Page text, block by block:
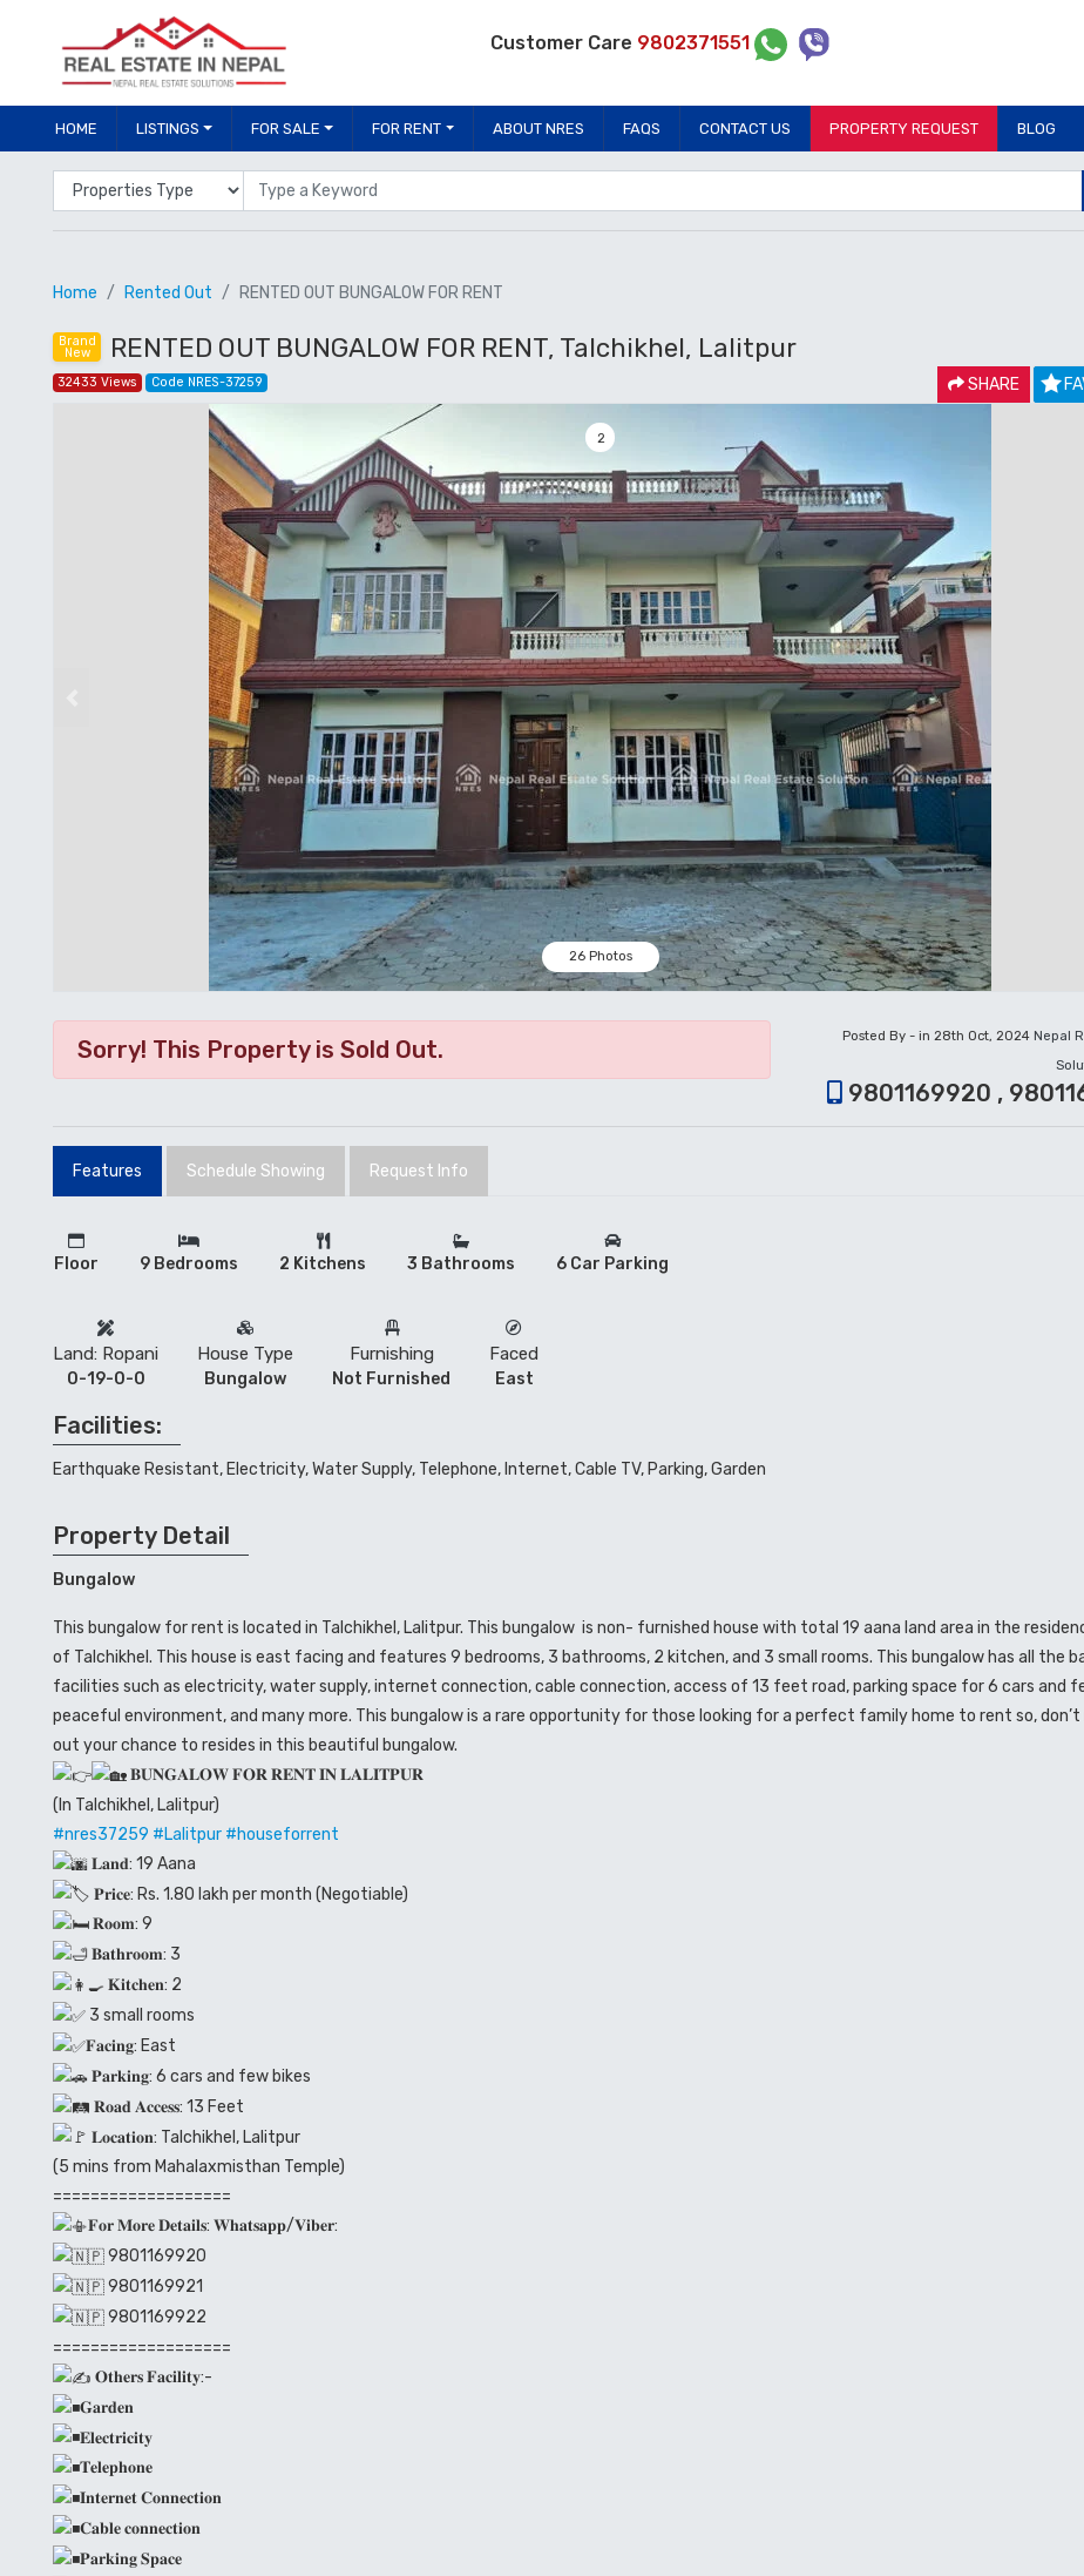
Customer Care 9802371551
HOME LISTINGS FOR SALE FOR RENT ABOUT NRES FAQS CONTACT US PROPERTY REQUEST BLOG
Properties Type Location
Home Rented Out RENTED OUT BUNGALOW FOR RENT
Brand
New RENTED OUT BUNGALOW FOR RENT, Talchikhel, Lalitpur
32433 Views Code NRES-37259 SHARE
2
26 Photos
Sorry! This Property is Sold Out. Posted By - in 28th Oct, 2024 Nepal
9801169920 ,
Features Schedule Showing Request Info
Floor 9 Bedrooms 2 Kitchens 3 Bathrooms 6 Car Parking
Land: Ropani
0-19-0-0
House Type
Bungalow
Furnishing
Not Furnished
Faced
East
Facilities:
Earthquake Resistant, Electricity, Water Supply, Telephone, Internet, Cable TV, Parking, Garden
Property Detail
Bungalow
This bungalow for rent is located in Talchikhel, Lalitpur. This bungalow is non- furnished house with total 19 aana land area in the
of Talchikhel. This house is east facing and features 9 bedrooms, 3 bathrooms, 2 kitchen, and 3 small rooms. This bungalow has all the
facilities such as electricity, water supply, internet connection, cable connection, access of 13 feet road, parking space for 6 cars and
peaceful environment, and many more. This bungalow is a rare opportunity for those looking for a perfect family home to rent so, don’t
out your chance to resides in this beautiful bungalow.
𝐁𝐔𝐍𝐆𝐀𝐋𝐎𝐖 𝐅𝐎𝐑 𝐑𝐄𝐍𝐓 𝐈𝐍 𝐋𝐀𝐋𝐈𝐓𝐏𝐔𝐑
(In Talchikhel, Lalitpur)
#nres37259 #Lalitpur #houseforrent
𝐋𝐚𝐧𝐝: 19 Aana
𝐏𝐫𝐢𝐜𝐞: Rs. 1.80 lakh per month (Negotiable)
𝐑𝐨𝐨𝐦: 9
𝐁𝐚𝐭𝐡𝐫𝐨𝐨𝐦: 3
𝐊𝐢𝐭𝐜𝐡𝐞𝐧: 2
3 small rooms
𝐅𝐚𝐜𝐢𝐧𝐠: East
𝐏𝐚𝐫𝐤𝐢𝐧𝐠: 6 cars and few bikes
𝐑𝐨𝐚𝐝 𝐀𝐜𝐜𝐞𝐬𝐬: 13 Feet
𝐋𝐨𝐜𝐚𝐭𝐢𝐨𝐧: Talchikhel, Lalitpur
(5 mins from Mahalaxmisthan Temple)
===================
𝐅𝐨𝐫 𝐌𝐨𝐫𝐞 𝐃𝐞𝐭𝐚𝐢𝐥𝐬: 𝐖𝐡𝐚𝐭𝐬𝐚𝐩𝐩/𝐕𝐢𝐛𝐞𝐫:
9801169920
9801169921
9801169922
===================
𝐎𝐭𝐡𝐞𝐫𝐬 𝐅𝐚𝐜𝐢𝐥𝐢𝐭𝐲:-
𝐆𝐚𝐫𝐝𝐞𝐧
𝐄𝐥𝐞𝐜𝐭𝐫𝐢𝐜𝐢𝐭𝐲
𝐓𝐞𝐥𝐞𝐩𝐡𝐨𝐧𝐞
𝐈𝐧𝐭𝐞𝐫𝐧𝐞𝐭 𝐂𝐨𝐧𝐧𝐞𝐜𝐭𝐢𝐨𝐧
𝐂𝐚𝐛𝐥𝐞 𝐜𝐨𝐧𝐧𝐞𝐜𝐭𝐢𝐨𝐧
𝐏𝐚𝐫𝐤𝐢𝐧𝐠 𝐒𝐩𝐚𝐜𝐞